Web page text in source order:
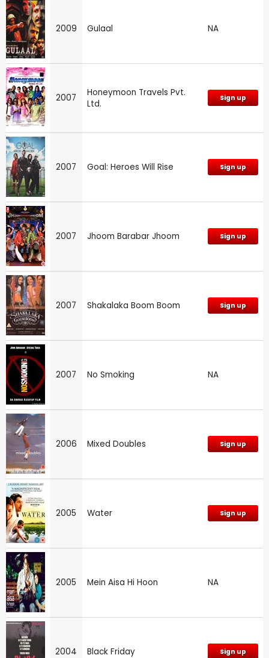
2009 Gulaal NA
2007
Honeymoon Travels Pvt.
Ltd.
Sign up
2007 Goal: Heroes Will Rise Sign up
2007 Jhoom Barabar Jhoom Sign up
2007 Shakalaka Boom Boom Sign up
2007 No Smoking NA
2006 Mixed Doubles Sign up
2005 Water Sign up
2005 Mein Aisa Hi Hoon NA
2004 Black Friday Sign up